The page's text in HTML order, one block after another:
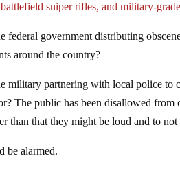
sniper rifles, and military-
federal government distributing
around the country?
military partnering with local police to
The public has been disallowed
than that they might be loud and to not
be alarmed.